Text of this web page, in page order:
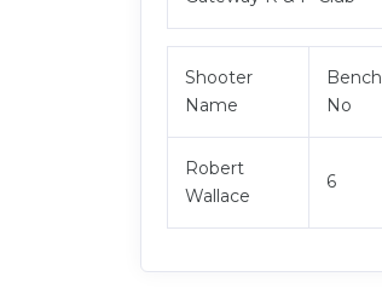
Shooter
Name
Bench
No
Robert
Wallace
6